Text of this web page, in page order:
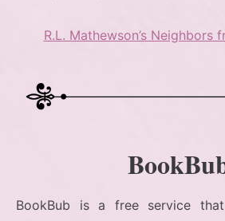
R.L. Mathewson’s Neighbors
BookBub is a free service